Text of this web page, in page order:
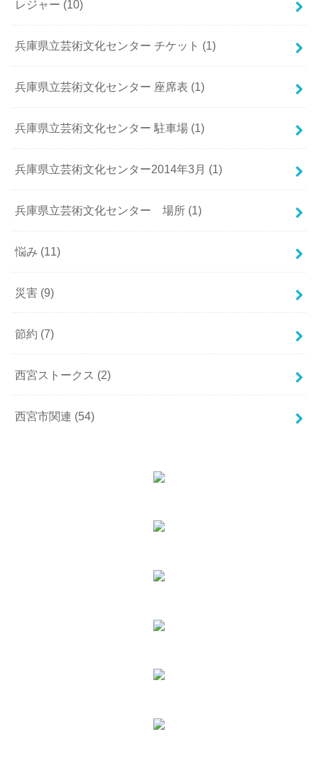
レジャー (10)
兵庫県立芸術文化センター チケット (1)
兵庫県立芸術文化センター 座席表 (1)
兵庫県立芸術文化センター 駐車場 (1)
兵庫県立芸術文化センター2014年3月 (1)
兵庫県立芸術文化センター 場所 (1)
悩み (11)
災害 (9)
節約 (7)
西宮ストークス (2)
西宮市関連 (54)